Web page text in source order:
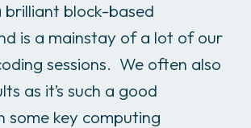
brilliant block-based
is a mainstay of a lot of our
sessions. We often also
as it’s such a good
some key computing